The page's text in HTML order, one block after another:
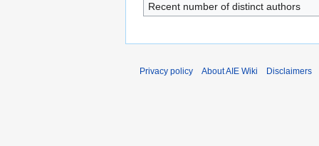
Recent number of distinct authors
Privacy policy About AIE Wiki Disclaimers